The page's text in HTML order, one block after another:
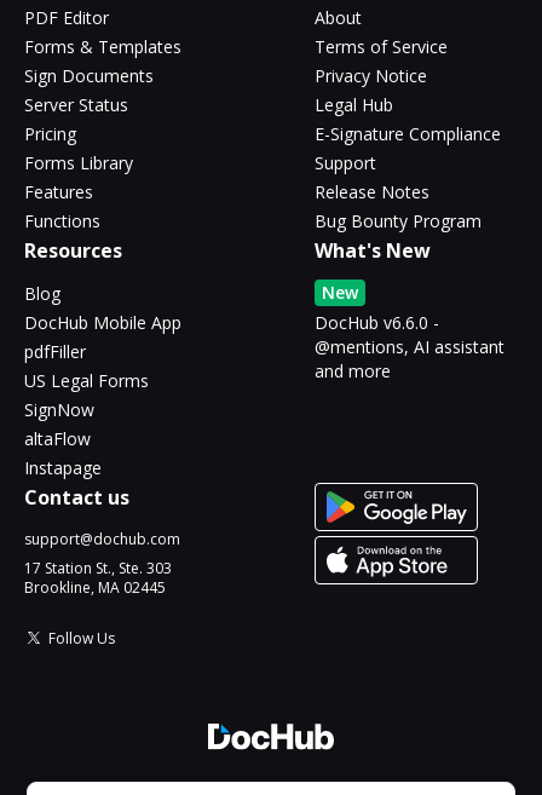
PDF Editor
Forms & Templates
Sign Documents
Server Status
Pricing
Forms Library
Features
Functions
About
Terms of Service
Privacy Notice
Legal Hub
E-Signature Compliance
Support
Release Notes
Bug Bounty Program
Resources
Blog
DocHub Mobile App
pdfFiller
US Legal Forms
SignNow
altaFlow
Instapage
What's New
New
DocHub v6.6.0 -
@mentions, AI assistant
and more
Contact us
support@dochub.com
17 Station St., Ste. 303
Brookline, MA 02445
Follow Us